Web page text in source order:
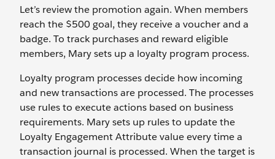
Let’s review the promotion again. When members
reach the $500 goal, they receive a voucher and a
badge. To track purchases and reward eligible
members, Mary sets up a loyalty program process.
Loyalty program processes decide how incoming
and new transactions are processed. The processes
use rules to execute actions based on business
requirements. Mary sets up rules to update the
Loyalty Engagement Attribute value every time a
transaction journal is processed. When the target is